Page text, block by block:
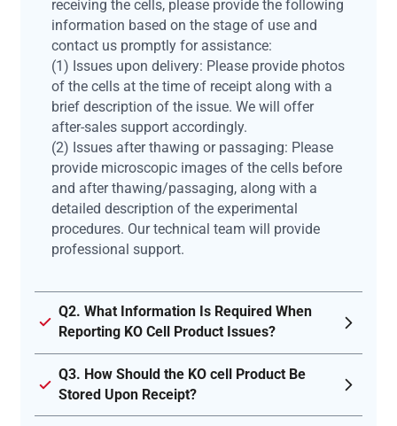
receiving the cells, please provide the following
information based on the stage of use and
contact us promptly for assistance:
(1) Issues upon delivery: Please provide photos
of the cells at the time of receipt along with a
brief description of the issue. We will offer
after-sales support accordingly.
(2) Issues after thawing or passaging: Please
provide microscopic images of the cells before
and after thawing/passaging, along with a
detailed description of the experimental
procedures. Our technical team will provide
professional support.
Q2. What Information Is Required When
Reporting KO Cell Product Issues?
Q3. How Should the KO cell Product Be
Stored Upon Receipt?